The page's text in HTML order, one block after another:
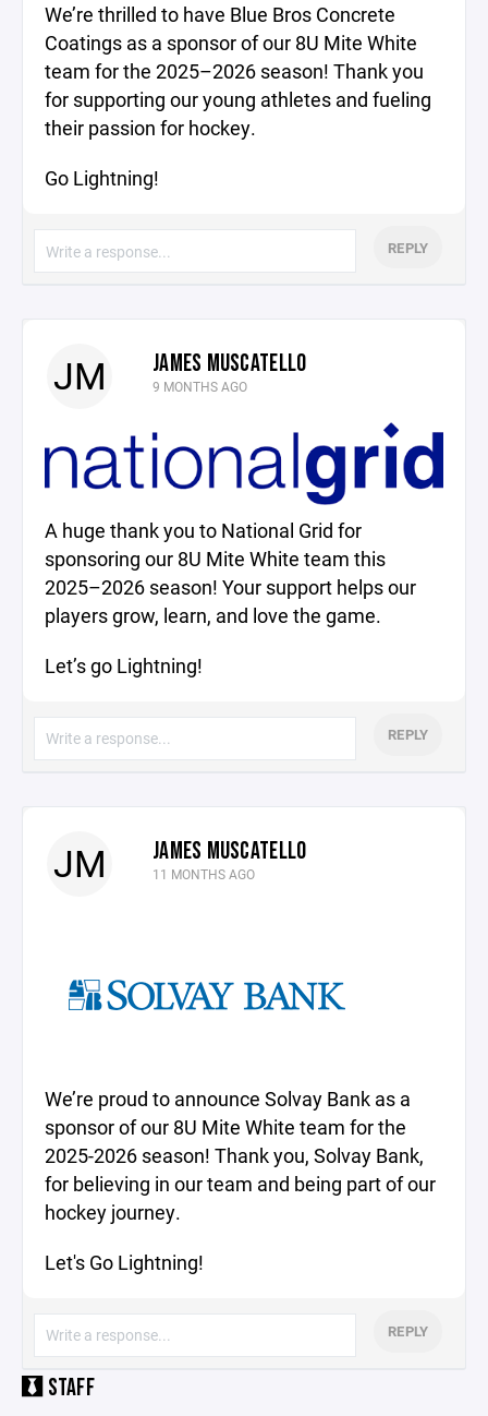
We’re thrilled to have Blue Bros Concrete
Coatings as a sponsor of our 8U Mite White
team for the 2025–2026 season! Thank you
for supporting our young athletes and fueling
their passion for hockey.
Go Lightning!
REPLY
JM JAMES MUSCATELLO
9 MONTHS AGO
A huge thank you to National Grid for
sponsoring our 8U Mite White team this
2025–2026 season! Your support helps our
players grow, learn, and love the game.
Let’s go Lightning!
REPLY
JM JAMES MUSCATELLO
11 MONTHS AGO
We’re proud to announce Solvay Bank as a
sponsor of our 8U Mite White team for the
2025-2026 season! Thank you, Solvay Bank,
for believing in our team and being part of our
hockey journey.
Let's Go Lightning!
REPLY
STAFF